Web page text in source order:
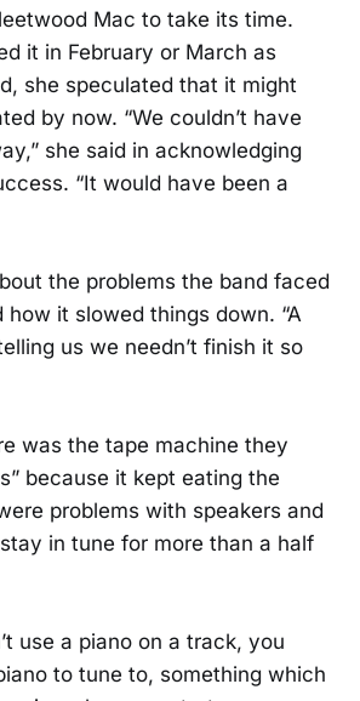
Mac to take its time.
it in February or March as
she speculated that it might
by now. “We couldn’t have
she said in acknowledging
“It would have been a
the problems the band faced
how it slowed things down. “A
us we needn’t finish it so
was the tape machine they
because it kept eating the
problems with speakers and
in tune for more than a half
use a piano on a track, you
to tune to, something which